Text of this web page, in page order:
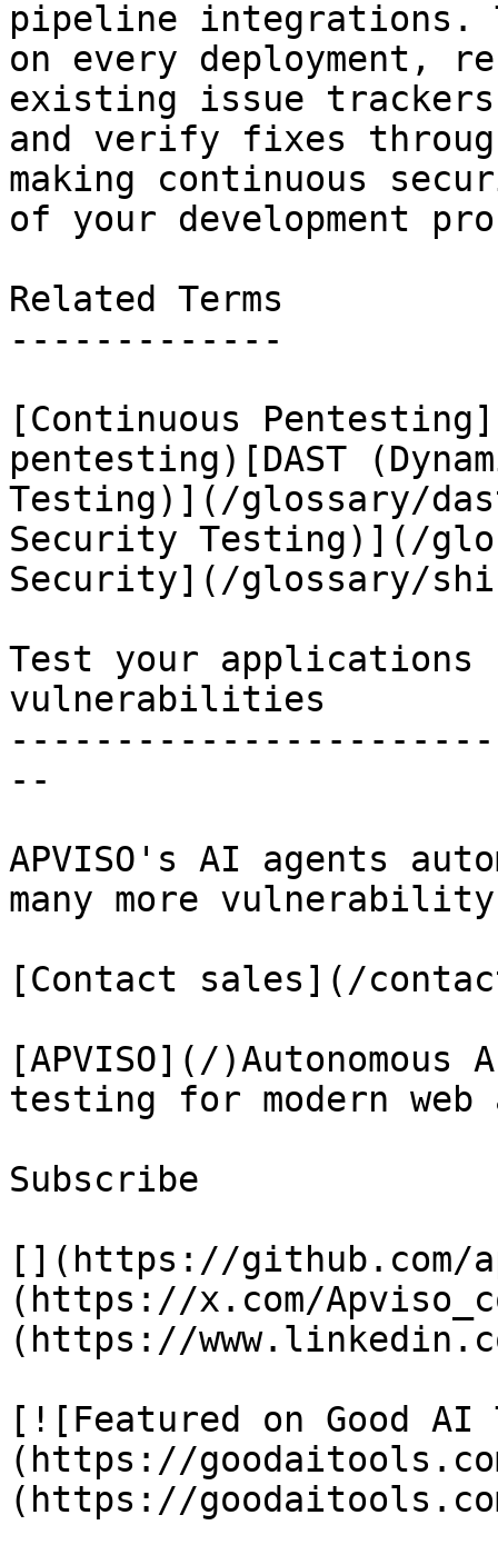
pipeline integrations.
on every deployment,
existing issue
and verify fixes
making continuous
of your development
Related Terms
-------------
[Continuous
pentesting)[DAST
Testing)](/glossary/
Security Testing)](/
Security](/glossary/
Test your applications
vulnerabilities
--
APVISO's AI agents
many more
[Contact sales](/
[APVISO](/
testing for modern
Subscribe
[](https://github.com/
(https://x.com/
(https://
[![Featured on Good AI
(https://
(https://